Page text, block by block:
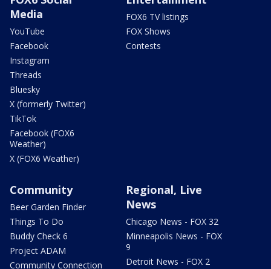
Media
YouTube
Facebook
Instagram
Threads
Bluesky
X (formerly Twitter)
TikTok
Facebook (FOX6
Weather)
X (FOX6 Weather)
FOX6 TV listings
FOX Shows
Contests
Community
Beer Garden Finder
Things To Do
Buddy Check 6
Project ADAM
Community Connection
Regional, Live
News
Chicago News - FOX 32
Minneapolis News - FOX
9
Detroit News - FOX 2